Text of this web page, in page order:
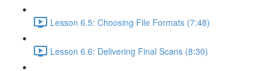
Lesson 6.5: Choosing File Formats (7:48)
Lesson 6.6: Delivering Final Scans (8:30)